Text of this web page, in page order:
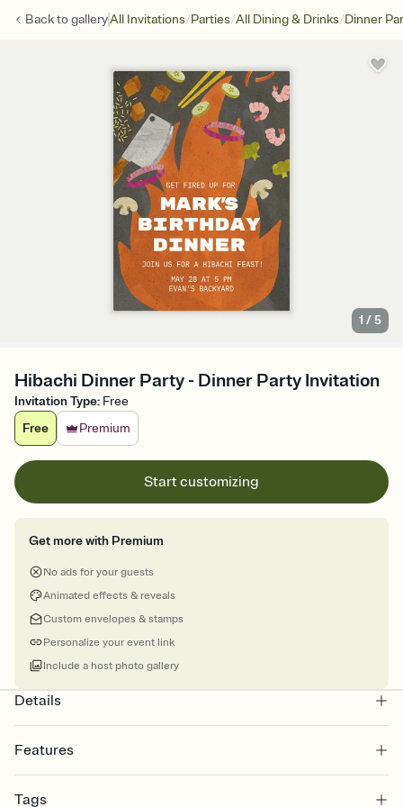
Back togalleryAll Invitations/Parties/All Dining & Drinks/Dinner
1 /5
Hibachi Dinner Party - Dinner Party Invitation
Invitation Type: Free
Free
Premium
Start customizing
Get more with Premium
No ads for your guests
Animated effects & reveals
Custom envelopes & stamps
Personalize your event link
Include a host photo gallery
Details
Features
Select a Premium template and choose an animated reveal that
Tags